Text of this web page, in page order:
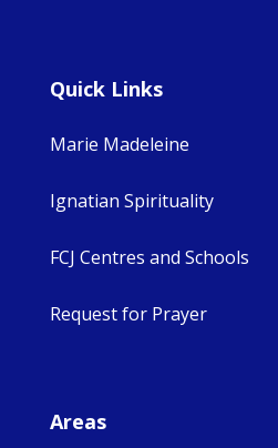
Quick Links
Marie Madeleine
Ignatian Spirituality
FCJ Centres and Schools
Request for Prayer
Areas